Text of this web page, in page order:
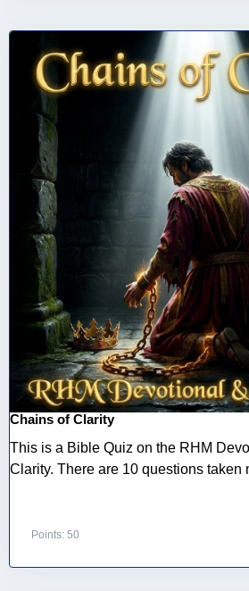
Chains of Clarity
This is a Bible Quiz on the RHM
Clarity. There are 10 questions taken
Points: 50